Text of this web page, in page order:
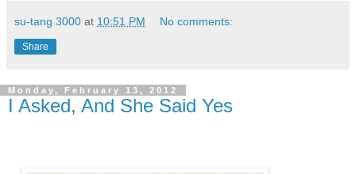
su-tang 3000 at 10:51 PM No comments:
Share
Monday, February 13, 2012
I Asked, And She Said Yes